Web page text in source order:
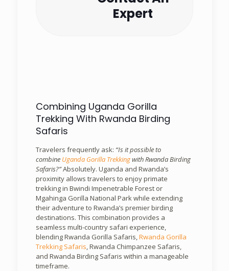
Expert
Combining Uganda Gorilla
Trekking With Rwanda Birding
Safaris
Travelers frequently ask: “Is it possible to
combine Uganda Gorilla Trekkingwith Rwanda Birding
Safaris?”Absolutely. Uganda and Rwanda’s
proximity allows travelers to enjoy primate
trekking in Bwindi Impenetrable Forest or
Mgahinga Gorilla National Park while extending
their adventure to Rwanda’s premier birding
destinations. This combination provides a
seamless multi-country safari experience,
blending Rwanda Gorilla Safaris,Rwanda Gorilla
Trekking Safaris, Rwanda Chimpanzee Safaris,
and Rwanda Birding Safaris within a manageable
timeframe.